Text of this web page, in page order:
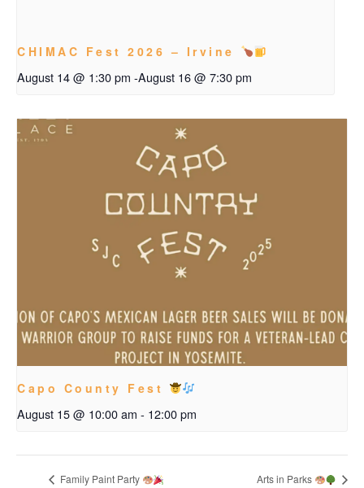
CHIMAC Fest 2026 – Irvine
August 14 @ 1:30 pm -August 16 @ 7:30 pm
Capo County Fest
August 15 @ 10:00 am - 12:00 pm
Family Paint Party Arts in Parks